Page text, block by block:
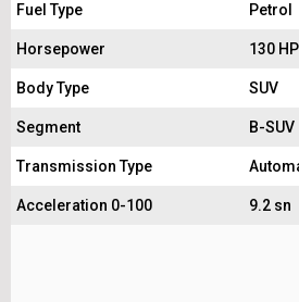
Fuel Type Petrol
Horsepower 130 HP
Body Type SUV
Segment B-SUV
Transmission Type
Acceleration 0-100 9.2 sn